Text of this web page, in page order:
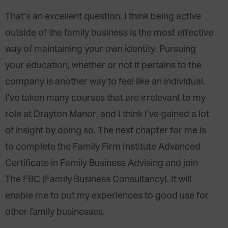
That’s an excellent question. I think being active
outside of the family business is the most effective
way of maintaining your own identity. Pursuing
your education, whether or not it pertains to the
company is another way to feel like an individual.
I’ve taken many courses that are irrelevant to my
role at Drayton Manor, and I think I’ve gained a lot
of insight by doing so. The next chapter for me is
to complete the Family Firm Institute Advanced
Certificate in Family Business Advising and join
The FBC (Family Business Consultancy). It will
enable me to put my experiences to good use for
other family businesses.